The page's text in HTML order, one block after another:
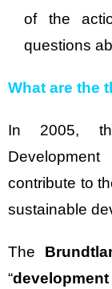
of the
questions
What are the
In 2005,
contribute to
sustainable
The
“